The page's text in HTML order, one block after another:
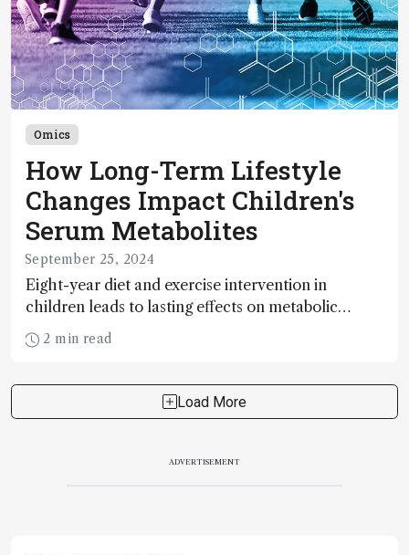
Omics
How Long-Term Lifestyle
Changes Impact Children's
Serum Metabolites
September 25, 2024
Eight-year diet and exercise intervention in
children leads to lasting effects on metabolic
pathways, improving cardiometabolic health
2 min read
Load More
ADVERTISEMENT